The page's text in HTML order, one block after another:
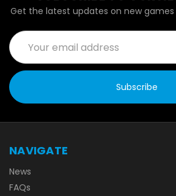
Get the latest updates on new
Email
Address
NAVIGATE
News
FAQs